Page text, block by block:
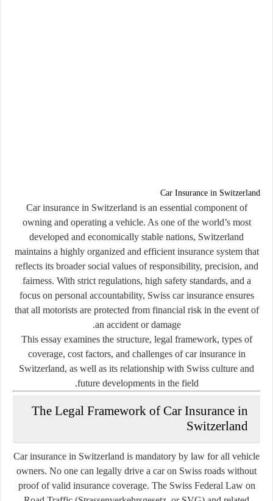
Car Insurance in Switzerland
Car insurance in Switzerland is an essential component of
owning and operating a vehicle. As one of the world’s most
developed and economically stable nations, Switzerland
maintains a highly organized and efficient insurance system that
reflects its broader social values of responsibility, precision, and
fairness. With strict regulations, high safety standards, and a
focus on personal accountability, Swiss car insurance ensures
that all motorists are protected from financial risk in the event of
an accident or damage.
This essay examines the structure, legal framework, types of
coverage, cost factors, and challenges of car insurance in
Switzerland, as well as its relationship with Swiss culture and
future developments in the field.
The Legal Framework of Car Insurance in
Switzerland
Car insurance in Switzerland is mandatory by law for all vehicle
owners. No one can legally drive a car on Swiss roads without
proof of valid insurance coverage. The Swiss Federal Law on